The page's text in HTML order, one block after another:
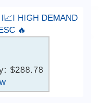
HIGH DEMAND
🔥
$288.78